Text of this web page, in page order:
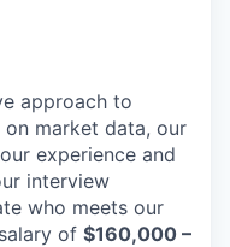
approach to
market data, our
experience and
interview
who meets our
of $160,000 –